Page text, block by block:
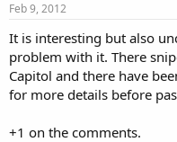
Feb 9, 2012
It is interesting but also
problem with it. There
Capitol and there have
for more details before
+1 on the comments.